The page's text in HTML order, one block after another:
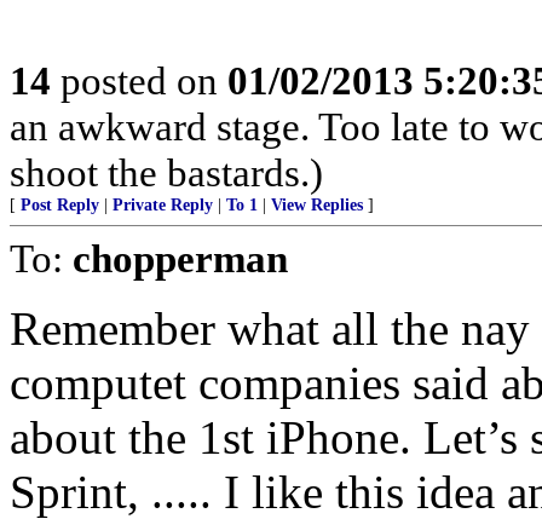
14 posted on 01/02/2013
an awkward stage. Too late to
shoot the bastards.)
[ Post Reply Private Reply To 1 View Replies ]
To: chopperman
Remember what all the
computet companies said
about the 1st iPhone.
Sprint, ..... I like this idea